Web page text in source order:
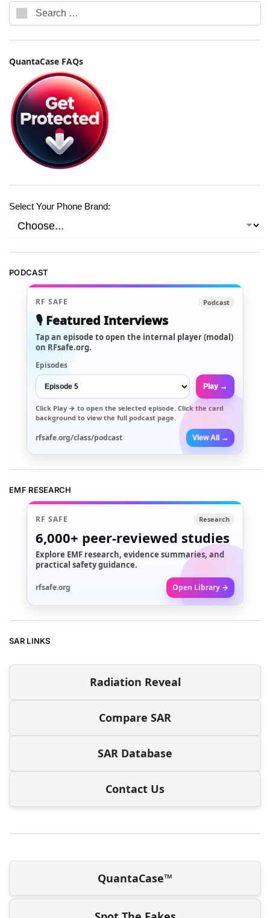
QuantaCase FAQs
Select Your Phone Brand:
PODCAST
RF SAFE Podcast
🎙️ Featured Interviews
Tap an episode to open the internal player (modal)
on RFsafe.org.
Episodes
Play →
Click Play → to open the selected episode. Click the card
background to view the full podcast page.
rfsafe.org/class/podcast View All →
EMF RESEARCH
RF SAFE Research
6,000+ peer-reviewed studies
Explore EMF research, evidence summaries, and
practical safety guidance.
rfsafe.org Open Library →
SAR LINKS
Radiation Reveal
Compare SAR
SAR Database
Contact Us
QuantaCase™